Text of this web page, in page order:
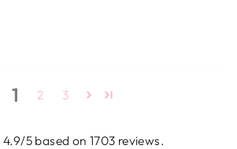
1 2 3
5 based on 1703 reviews.